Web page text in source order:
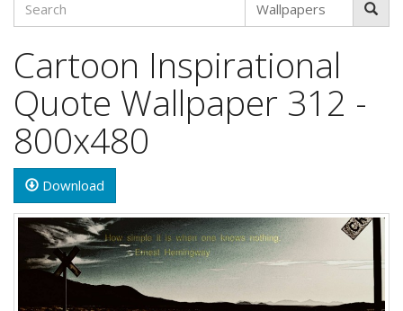
Cartoon Inspirational
Quote Wallpaper 312 -
800x480
Download